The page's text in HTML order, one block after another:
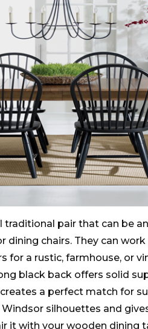
traditional pair that can be
dining chairs. They can
for a rustic, farmhouse, or
black back offers solid
a perfect match for
silhouettes and
it with your wooden dining